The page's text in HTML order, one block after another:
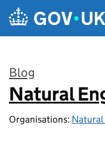
Skip to main content
Blog
:
Natural
Organisations: Natural